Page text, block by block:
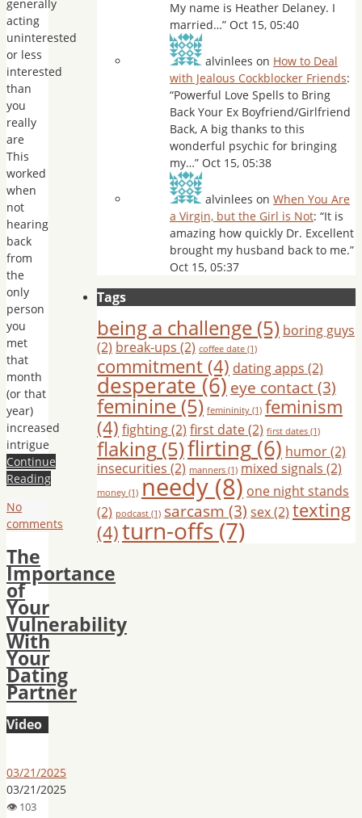
generally
acting
uninterested
or less
interested
than
you
really
are
This
worked
when
not
hearing
back
from
the
only
person
you
met
that
month
(or that
year)
increased
intrigue
Continue
Reading
No
comments
The
Importance
of
Your
Vulnerability
With
Your
Dating
Partner
Video
03/21/2025
03/21/2025
My name is Heather Delaney. I
married…” Oct 15, 05:40
alvinlees on How to Deal
with Jealous Cockblocker Friends:
“Powerful Love Spells to Bring
Back Your Ex Boyfriend/Girlfriend
Back, A big thanks to this
wonderful psychic for bringing
my…” Oct 15, 05:38
alvinlees on When You Are
a Virgin, but the Girl is Not: “It is
amazing how quickly Dr. Excellent
brought my husband back to me.”
Oct 15, 05:37
Tags
being a challenge (5) boring guys
(2) break-ups (2) coffee date (1)
commitment (4) dating apps (2)
desperate(6)eye contact(3)
feminine(5) femininity (1) feminism
(4) fighting(2) first date(2) first dates (1)
flaking (5)flirting (6) humor(2)
insecurities (2) manners (1) mixed signals (2)
money (1) needy (8) one night stands
(2) podcast (1) sarcasm (3) sex(2) texting
(4)turn-offs (7)